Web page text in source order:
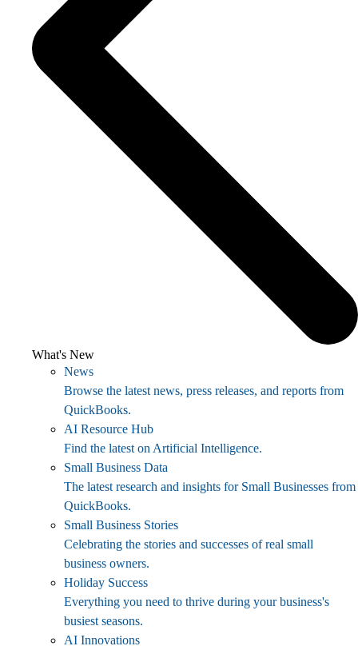
What's New
News
Browse the latest news, press releases, and reports from
QuickBooks.
AI Resource Hub
Find the latest on Artificial Intelligence.
Small Business Data
The latest research and insights for Small Businesses from
QuickBooks.
Small Business Stories
Celebrating the stories and successes of real small
business owners.
Holiday Success
Everything you need to thrive during your business's
busiest seasons.
AI Innovations